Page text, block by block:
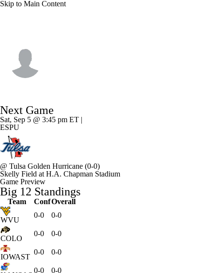
Skip to Main Content
Next Game
Sat, Sep 5 @ 3:45 pm ET |
ESPU
@ Tulsa Golden Hurricane (0-0)
Skelly Field at H.A. Chapman Stadium
Game Preview
Big 12 Standings
Team ConfOverall
WVU
0-0 0-0
COLO
0-0 0-0
IOWAST
0-0 0-0
0-0 0-0